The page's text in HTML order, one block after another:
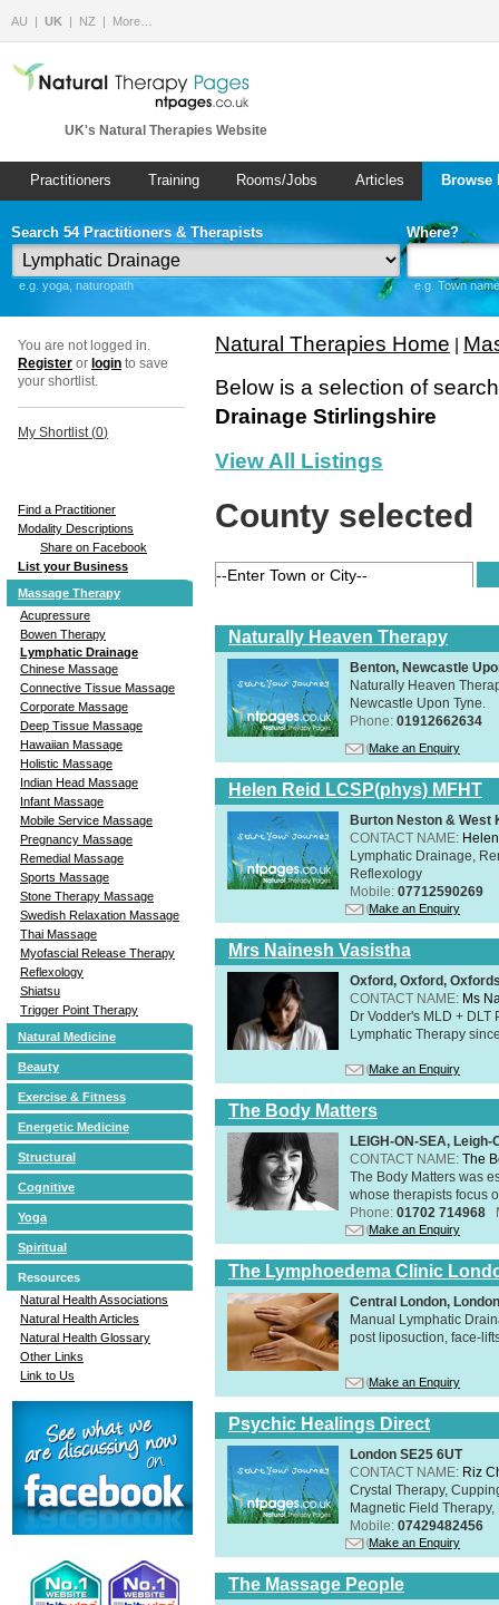
AU UK NZ More…
UK's Natural Therapies Website
Practitioners Training Rooms/Jobs Articles
Search 54 Practitioners & Therapists
e.g. yoga, naturopath
Where?
e.g. Town
You are not logged in.
Register or login to save
your shortlist.
My Shortlist (0)
Find a Practitioner
Modality Descriptions
Share on Facebook
List your Business
Massage Therapy
Acupressure
Bowen Therapy
Lymphatic Drainage
Chinese Massage
Connective Tissue Massage
Corporate Massage
Deep Tissue Massage
Hawaiian Massage
Holistic Massage
Indian Head Massage
Infant Massage
Mobile Service Massage
Pregnancy Massage
Remedial Massage
Sports Massage
Stone Therapy Massage
Swedish Relaxation Massage
Thai Massage
Myofascial Release Therapy
Reflexology
Shiatsu
Trigger Point Therapy
Natural Medicine
Beauty
Exercise & Fitness
Energetic Medicine
Structural
Cognitive
Yoga
Spiritual
Resources
Natural Health Associations
Natural Health Articles
Natural Health Glossary
Other Links
Link to Us
Natural Therapies Home
Below is a selection of
Drainage Stirlingshire
View All Listings
County selected
Naturally Heaven Therapy
Benton, Newcastle
Naturally Heaven
Newcastle Upon Tyne.
Phone: 01912662634
Make an Enquiry
Helen Reid LCSP(phys) MFHT
Burton Neston & West
CONTACT NAME:
Lymphatic Drainage,
Reflexology
Mobile: 07712590269
Make an Enquiry
Mrs Nainesh Vasistha
Oxford, Oxford,
CONTACT NAME: Ms
Dr Vodder's MLD +
Lymphatic Therapy
Make an Enquiry
The Body Matters
LEIGH-ON-SEA,
CONTACT NAME: The
The Body Matters was
whose therapists focus
Phone: 01702 714968
Make an Enquiry
The Lymphoedema Clinic
Central London, London
Manual Lymphatic
post liposuction, face-
Make an Enquiry
Psychic Healings Direct
London SE25 6UT
CONTACT NAME: Riz
Crystal Therapy,
Magnetic Field
Mobile: 07429482456
Make an Enquiry
The Massage People